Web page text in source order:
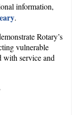
information,
.
Rotary’s
vulnerable
service and